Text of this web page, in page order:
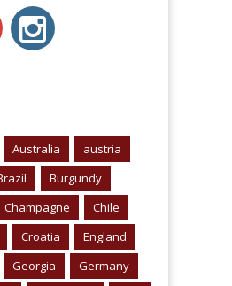
Australia
austria
Burgundy
Champagne
Chile
Croatia
England
Georgia
Germany